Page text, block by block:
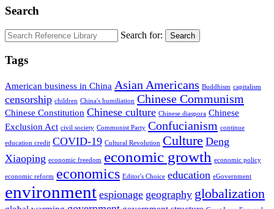
Search
Search for: Search
Tags
American business in China Asian Americans Buddhism capitalism
censorship children China's humiliation Chinese Communism
Chinese Constitution Chinese culture Chinese diaspora Chinese
Exclusion Act civil society Communist Party Confucianism continue
education credit COVID-19 Cultural Revolution Culture Deng
Xiaoping economic freedom economic growth economic policy
economic reform economics Editor's Choice education eGovernment
environment espionage geography globalization